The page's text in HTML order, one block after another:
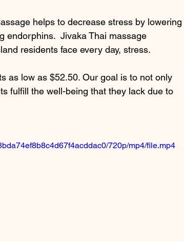
helps to decrease stress by lowering
endorphins.  Jivaka Thai massage
residents face every day, stress.
as low as $52.50. Our goal is to not only
fulfill the well-being that they lack due to
720p/mp4/file.mp4